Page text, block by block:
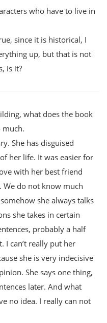
who have to live in
since it is historical, I
up, but that is not
is it?
what does the book
much.
She has disguised
her life. It was easier for
with her best friend
We do not know much
she always talks
she takes in certain
probably a half
I can’t really put her
she is very indecisive
She says one thing,
later. And what
no idea. I really can not